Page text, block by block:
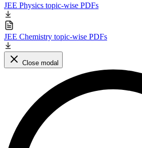
JEE Physics topic-wise PDFs
JEE Chemistry topic-wise PDFs
Close modal